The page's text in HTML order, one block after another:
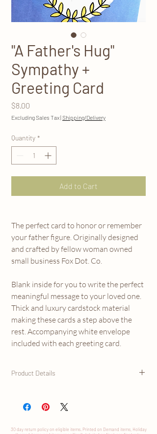
"A Father's Hug"
Sympathy +
Greeting Card
$8.00
Excluding Sales Tax|Shipping/Delivery
Quantity *
Add to Cart
The perfect card to honor or remember
your father figure. Originally designed
and crafted by fellow woman owned
small business Fox Dot. Co.
Blank inside for you to write the perfect
meaningful message to your loved one.
Thick and luxury cardstock material
making these cards a step above the
rest. Accompanying white envelope
included with each greeting card.
Product Details
- Blank Inside
- Vibrant ink, digitally printed with sharp, clear
30 day return policyon eligible items. Printed on Demand items, Holiday